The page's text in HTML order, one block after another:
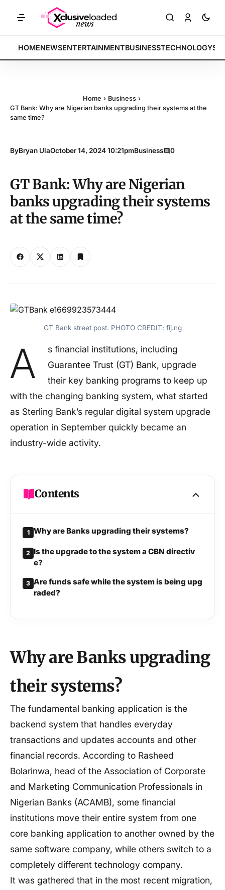
BREAKING:
Tech indices rally by 4.2% • POLICY: New framework finalized •
HOMENEWSENTERTAINMENTBUSINESSTECHNOLOGY
Home › Business ›
GT Bank: Why are Nigerian banks upgrading their systems at the
same time?
ByBryan UlaOctober 14, 2024 10:21pmBusiness 0
GT Bank: Why are Nigerian
banks upgrading their systems
at the same time?
GT Bank street post. PHOTO CREDIT: fij.ng
A
s financial institutions, including
Guarantee Trust (GT) Bank, upgrade
their key banking programs to keep up
with the changing banking system, what started
as Sterling Bank’s regular digital system upgrade
operation in September quickly became an
industry-wide activity.
Contents
1 Why are Banks upgrading their systems?
2 Is the upgrade to the system a CBN directiv
e?
3 Are funds safe while the system is being upg
raded?
Why are Banks upgrading
their systems?
The fundamental banking application is the
backend system that handles everyday
transactions and updates accounts and other
financial records. According to Rasheed
Bolarinwa, head of the Association of Corporate
and Marketing Communication Professionals in
Nigerian Banks (ACAMB), some financial
institutions move their entire system from one
core banking application to another owned by the
same software company, while others switch to a
completely different technology company.
It was gathered that in the most recent migration,